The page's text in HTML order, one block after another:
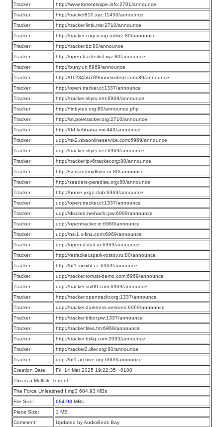
Tracker:
http://www.torrentsnipe.info:2701/announce
Tracker:
http://tracker810.xyz:11450/announce
Tracker:
http://tracker.lintk.me:2710/announce
Tracker:
http://tracker.corpscorp.online:80/announce
Tracker:
http://tracker.bz:80/announce
Tracker:
http://open.trackerlist.xyz:80/announce
Tracker:
http://buny.uk:6969/announce
Tracker:
http://0123456789nonexistent.com:80/announce
Tracker:
http://open.tracker.cl:1337/announce
Tracker:
http://tracker.skyts.net:6969/announce
Tracker:
http://finbytes.org:80/announce.php
Tracker:
http://bt.poletracker.org:2710/announce
Tracker:
http://0d.kebhana.mx:443/announce
Tracker:
udp://ttk2.nbaonlineservice.com:6969/announce
Tracker:
udp://tracker.skyts.net:6969/announce
Tracker:
http://tracker.ipv6tracker.org:80/announce
Tracker:
http://servandroidkino.ru:80/announce
Tracker:
http://seeders-paradise.org:80/announce
Tracker:
http://home.yxgz.club:6969/announce
Tracker:
udp://open.tracker.cl:1337/announce
Tracker:
udp://discord.heihachi.pw:6969/announce
Tracker:
udp://opentracker.io:6969/announce
Tracker:
udp://ns-1.x-fins.com:6969/announce
Tracker:
udp://open.dstud.io:6969/announce
Tracker:
http://retracker.spark-rostov.ru:80/announce
Tracker:
http://bt1.xxxxbt.cc:6969/announce
Tracker:
udp://tracker.torrust-demo.com:6969/announce
Tracker:
udp://tracker.srv00.com:6969/announce
Tracker:
http://tracker.opentrackr.org:1337/announce
Tracker:
udp://tracker.darkness.services:6969/announce
Tracker:
http://tracker.bittor.pw:1337/announce
Tracker:
http://tracker.files.fm:6969/announce
Tracker:
http://tracker.bt4g.com:2095/announce
Tracker:
http://tracker2.dler.org:80/announce
Tracker:
udp://bt1.archive.org:6969/announce
Creation Date:
Fri, 14 Mar 2025 19:22:35 +0100
This is a Multifile Torrent
The Force Unleashed I.mp3 684.93 MBs
File Size:
684.93 MBs
Piece Size:
1 MB
Comment:
Updated by AudioBook Bay